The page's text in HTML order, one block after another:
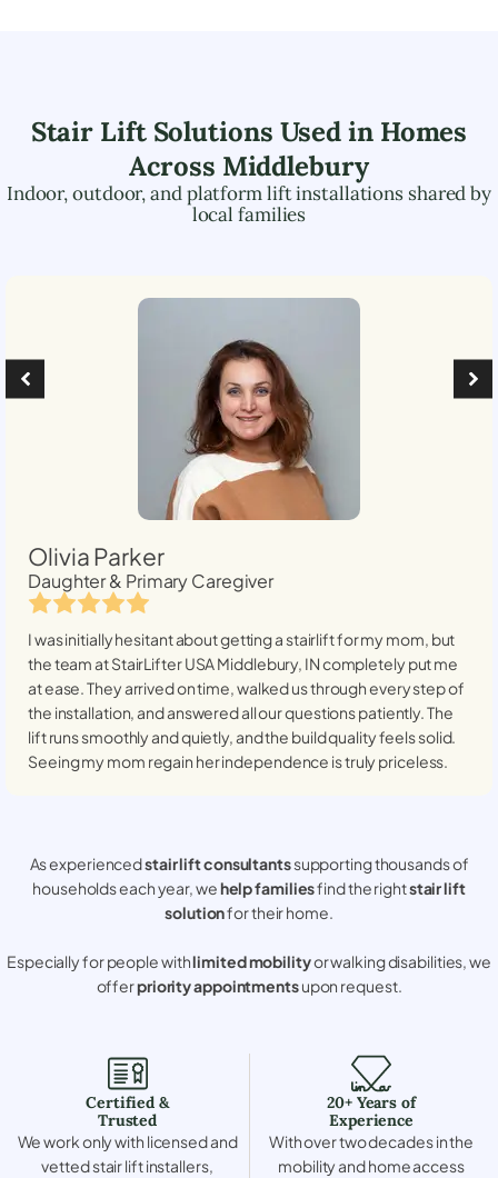
Stair Lift Solutions Used in Homes
Across Middlebury
Indoor, outdoor, and platform lift installations shared by
local families
Olivia Parker
Daughter & Primary Caregiver
I was initially hesitant about getting a stairlift for my mom, but
the team at StairLifter USAMiddlebury, INcompletely put me
at ease. They arrived on time, walked us through every step of
the installation, and answered all our questions patiently. The
lift runs smoothly and quietly, and the build quality feels solid.
Seeing my mom regain her independence is truly priceless.
As experiencedstair lift consultantssupporting thousands of
households each year, wehelp familiesfind the rightstair lift
solutionfor their home.
Especially for people withlimited mobilityor walking disabilities, we
offerpriority appointmentsupon request.
Certified &
Trusted
We work only with licensed and
vetted stair lift installers,
20+ Years of
Experience
With over two decades in the
mobility and home access